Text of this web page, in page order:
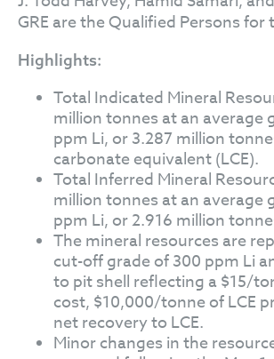
GRE are the Qualified Persons for
Highlights:
Total Indicated Mineral
million tonnes at an average
ppm Li, or 3.287 million
carbonate equivalent (LCE).
Total Inferred Mineral
million tonnes at an average
ppm Li, or 2.916 million
The mineral resources are
cut-off grade of 300 ppm Li
to pit shell reflecting a $15/
cost, $10,000/tonne of LCE
net recovery to LCE.
Minor changes in the